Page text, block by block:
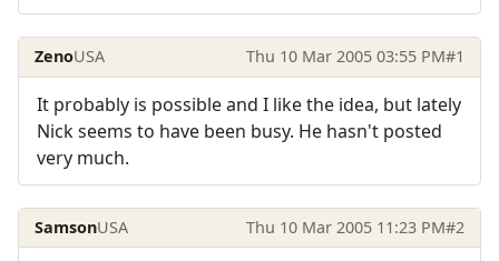
ZenoUSA Thu 10 Mar 2005 03:55 PM#1
It probably is possible and I like the idea, but lately
Nick seems to have been busy. He hasn't posted
very much.
SamsonUSA Thu 10 Mar 2005 11:23 PM#2